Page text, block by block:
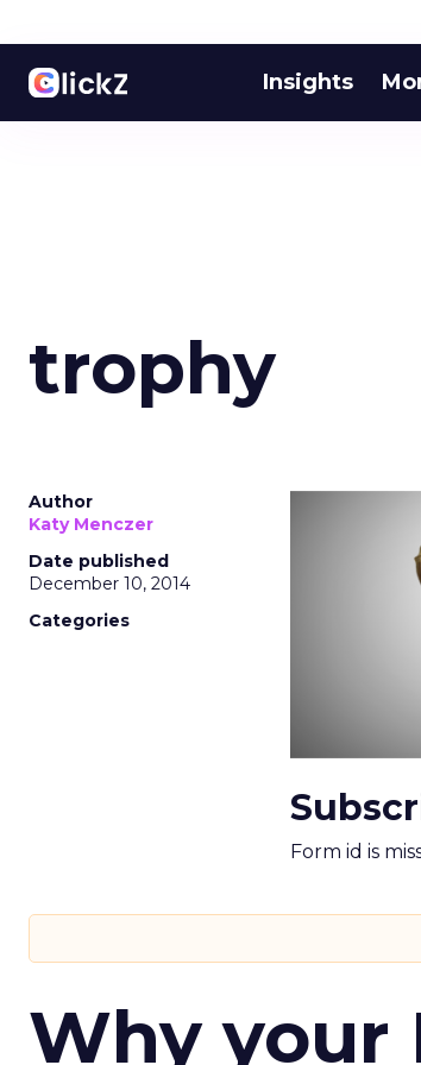
Insights
trophy
Author
Katy Menczer
Date published
December 10, 2014
Categories
Form id is
Why your